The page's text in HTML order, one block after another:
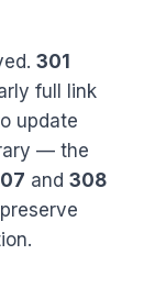
301
full link
update
— the
and 308